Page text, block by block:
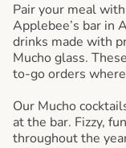
Pair your meal
Applebee’s bar in
drinks made with
Mucho glass.
to-go orders
Our Mucho
at the bar. Fizzy,
throughout the